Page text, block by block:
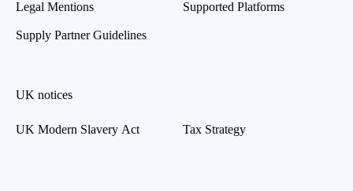
Legal Mentions
Supply Partner Guidelines
Supported Platforms
UK notices
UK Modern Slavery Act Tax Strategy